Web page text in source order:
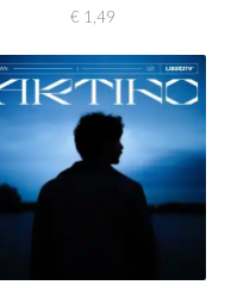
€ 1,49